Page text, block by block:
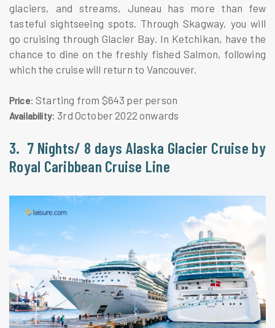
glaciers, and streams, Juneau has more than few
tasteful sightseeing spots. Through Skagway, you will
go cruising through Glacier Bay. In Ketchikan, have the
chance to dine on the freshly fished Salmon, following
which the cruise will return to Vancouver.
Price: Starting from $643 per person
Availability: 3rd October 2022 onwards
3. 7 Nights/ 8 days Alaska Glacier Cruise by
Royal Caribbean Cruise Line